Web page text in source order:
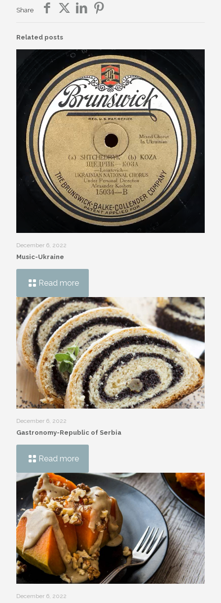
Share
Related posts
December 6, 2022
Music-Ukraine
Read more
December 6, 2022
Gastronomy-Republic of Serbia
Read more
December 6, 2022